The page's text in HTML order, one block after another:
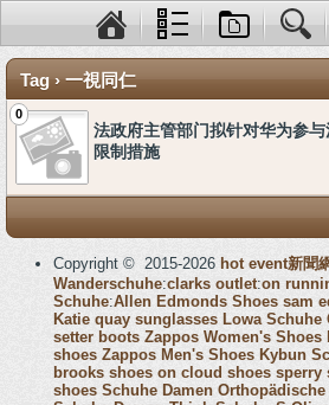
Tag › 一視同仁
0
法政府主管部门拟针对华为参
限制措施
Copyright © 2015-2026 hot event新聞
Wanderschuhe:clarks outlet:on
Schuhe:Allen Edmonds Shoes sam
Katie quay sunglasses Lowa Schuhe
setter boots Zappos Women's Shoes
shoes Zappos Men's Shoes Kybun
brooks shoes on cloud shoes sperry
shoes Schuhe Damen